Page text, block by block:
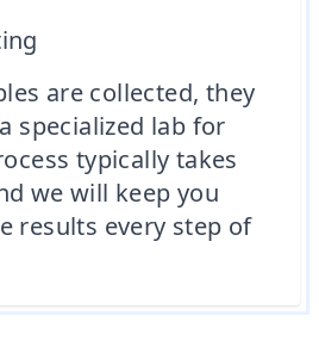
are collected, they
specialized lab for
typically takes
we will keep you
results every step of